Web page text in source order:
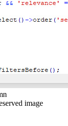
image